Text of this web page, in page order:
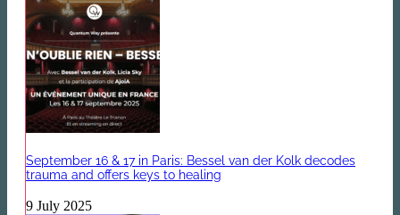
September 16 & 17 in Paris: Bessel van der Kolk decodes
trauma and offers keys to healing
9 July 2025